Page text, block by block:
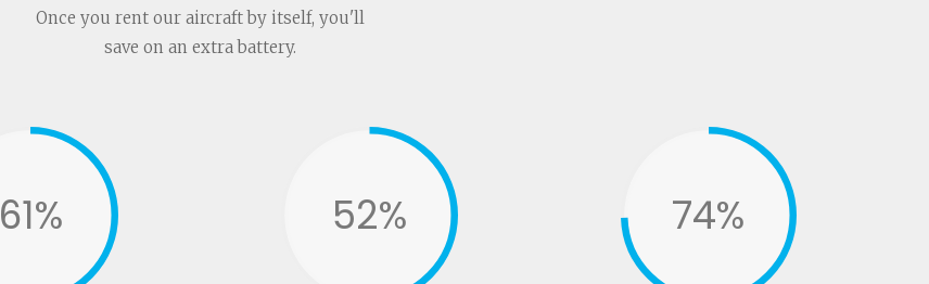
Once you rent our aircraft by itself, you'll
save on an extra battery.
79% 67% 95%